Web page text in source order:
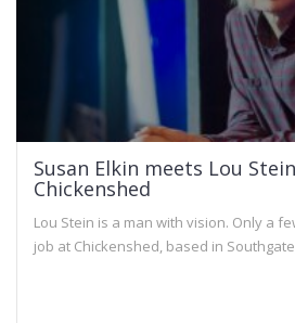
Susan Elkin meets Lou
Chickenshed
Lou Stein is a man with vision. Only a
job at Chickenshed, based in